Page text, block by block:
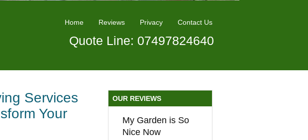
Home Reviews Privacy Contact Us
Quote Line: 07497824640
Services
Your
OUR REVIEWS
My Garden is So
Nice Now